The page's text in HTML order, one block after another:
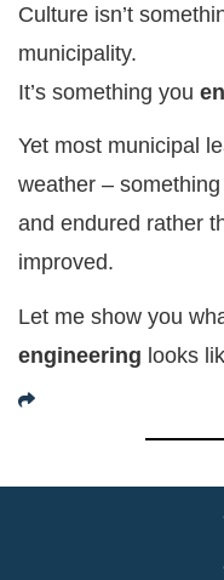
Culture isn’t
municipality.
It’s something you
Yet most municipal
weather –
and endured rather
improved.
Let me show you
engineering looks